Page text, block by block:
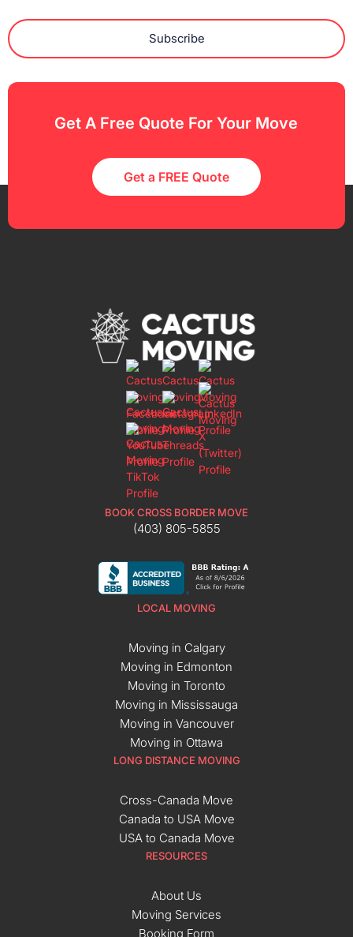
Subscribe
Get A Free Quote For Your Move
Get a FREE Quote
BOOK CROSS BORDER MOVE
(403) 805-5855
LOCAL MOVING
Moving in Calgary
Moving in Edmonton
Moving in Toronto
Moving in Mississauga
Moving in Vancouver
Moving in Ottawa
LONG DISTANCE MOVING
Cross-Canada Move
Canada to USA Move
USA to Canada Move
RESOURCES
About Us
Moving Services
Booking Form